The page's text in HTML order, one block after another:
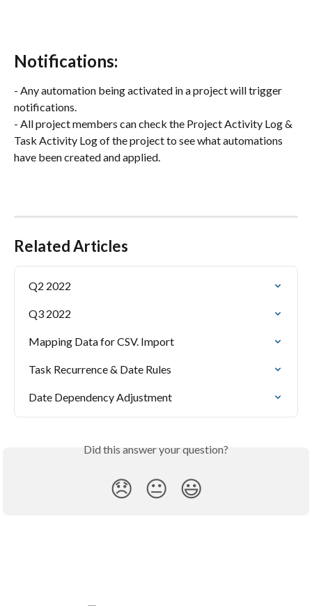
Notifications:
- Any automation being activated in a project will trigger
notifications.
- All project members can check the Project Activity Log &
Task Activity Log of the project to see what automations
have been created and applied.
Related Articles
Q2 2022
Q3 2022
Mapping Data for CSV. Import
Task Recurrence & Date Rules
Date Dependency Adjustment
Did this answer your question?
😞 😐 😃